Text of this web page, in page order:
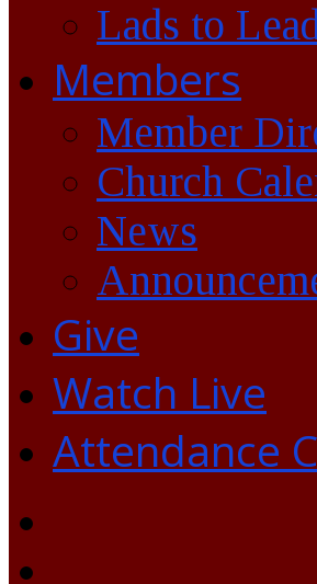
Lads to
Members
Member
Church
News
Give
Watch Live
Attendance